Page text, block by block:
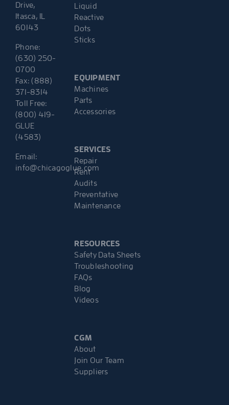
Drive,
Itasca, IL
60143
Phone:
(630) 250-
0700
Fax: (888)
371-8314
Toll Free:
(800) 419-
GLUE
(4583)
Email:
info@chicagoglue.com
Liquid
Reactive
Dots
Sticks
EQUIPMENT
Machines
Parts
Accessories
SERVICES
Repair
Rent
Audits
Preventative
Maintenance
RESOURCES
Safety Data Sheets
Troubleshooting
FAQs
Blog
Videos
CGM
About
Join Our Team
Suppliers